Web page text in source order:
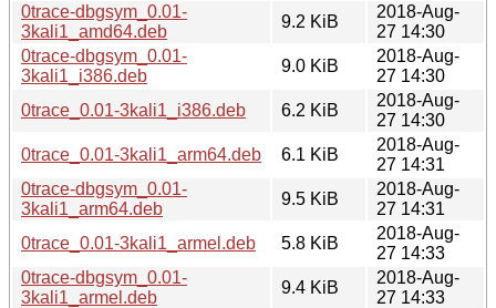
0trace-dbgsym_0.01-
3kali1_amd64.deb
9.2 KiB
2018-Aug-
27 14:30
0trace-dbgsym_0.01-
3kali1_i386.deb
9.0 KiB
2018-Aug-
27 14:30
0trace_0.01-3kali1_i386.deb
6.2 KiB
2018-Aug-
27 14:30
0trace_0.01-3kali1_arm64.deb
6.1 KiB
2018-Aug-
27 14:31
0trace-dbgsym_0.01-
3kali1_arm64.deb
9.5 KiB
2018-Aug-
27 14:31
0trace_0.01-3kali1_armel.deb
5.8 KiB
2018-Aug-
27 14:33
0trace-dbgsym_0.01-
3kali1_armel.deb
9.4 KiB
2018-Aug-
27 14:33